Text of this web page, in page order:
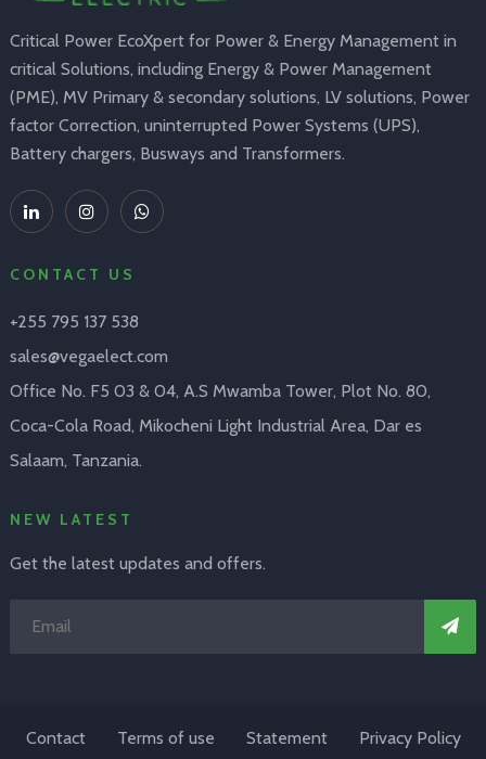
Critical Power EcoXpert for Power & Energy Management in
critical Solutions, including Energy & Power Management
(PME), MV Primary & secondary solutions, LV solutions, Power
factor Correction, uninterrupted Power Systems (UPS),
Battery chargers, Busways and Transformers.
CONTACT US
+255 795 137 538
sales@vegaelect.com
Office No. F5 03 & 04, A.S Mwamba Tower, Plot No. 80,
Coca-Cola Road, Mikocheni Light Industrial Area, Dar es
Salaam, Tanzania.
NEW LATEST
Get the latest updates and offers.
Contact Terms of use Statement Privacy Policy